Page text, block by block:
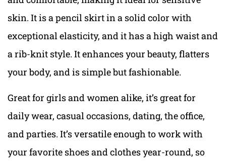
skin. It is a pencil skirt in a solid color with
exceptional elasticity, and it has a high waist and
a rib-knit style. It enhances your beauty, flatters
your body, and is simple but fashionable.
Great for girls and women alike, it’s great for
daily wear, casual occasions, dating, the office,
and parties. It’s versatile enough to work with
your favorite shoes and clothes year-round, so